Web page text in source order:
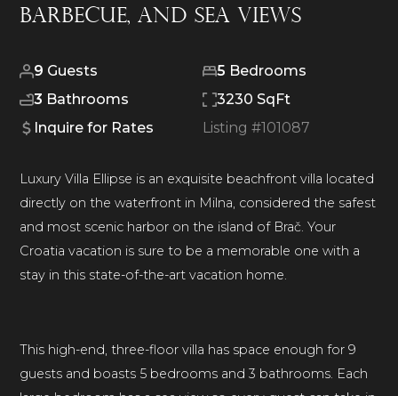
Barbecue, and Sea Views
9 Guests 5 Bedrooms
3 Bathrooms
3230 SqFt
Inquire for Rates
Listing #101087
Luxury Villa Ellipse is an exquisite beachfront villa located
directly on the waterfront in Milna, considered the safest
and most scenic harbor on the island of Brač. Your
Croatia vacation is sure to be a memorable one with a
stay in this state-of-the-art vacation home.
This high-end, three-floor villa has space enough for 9
guests and boasts 5 bedrooms and 3 bathrooms. Each